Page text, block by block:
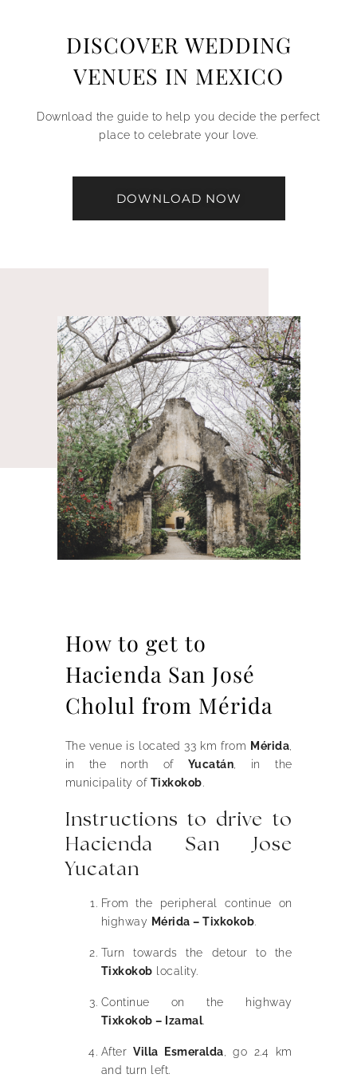
DISCOVER WEDDING
VENUES IN MEXICO
Download the guide to help you decide the perfect
place to celebrate your love.
DOWNLOAD NOW
How to get to
Hacienda San José
Cholul from Mérida
The venue is located 33 km from Mérida
in the north of Yucatán , in the
municipality of Tixkokob
Instructions to drive to
Hacienda San Jose
Yucatan
From the peripheral continue on
highway Mérida – Tixkokob
Turn towards the detour to the
Tixkokob locality.
Continue on the highway
Tixkokob – Izamal.
AfterVilla Esmeralda , go 2.4 km
and turn left.